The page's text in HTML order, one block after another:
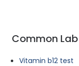
Common
Vitamin b12 test